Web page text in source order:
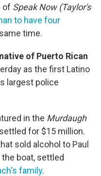
of Speak Now (Taylor's
to have four
time.
of Puerto Rican
as the first Latino
largest police
in the Murdaugh
for $15 million.
sold alcohol to Paul
boat, settled
family.